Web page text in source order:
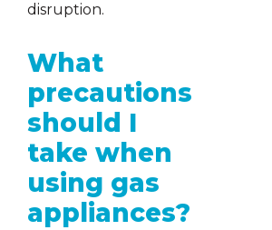
disruption.
What
precautions
should I
take when
using gas
appliances?